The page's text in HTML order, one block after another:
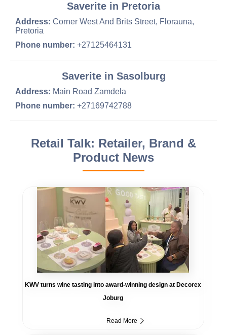
Saverite in Pretoria
Address: Corner West And Brits Street, Florauna,
Pretoria
Phone number: +27125464131
Saverite in Sasolburg
Address: Main Road Zamdela
Phone number: +27169742788
Retail Talk: Retailer, Brand &
Product News
KWV turns wine tasting into award-winning design at Decorex
Joburg
Read More